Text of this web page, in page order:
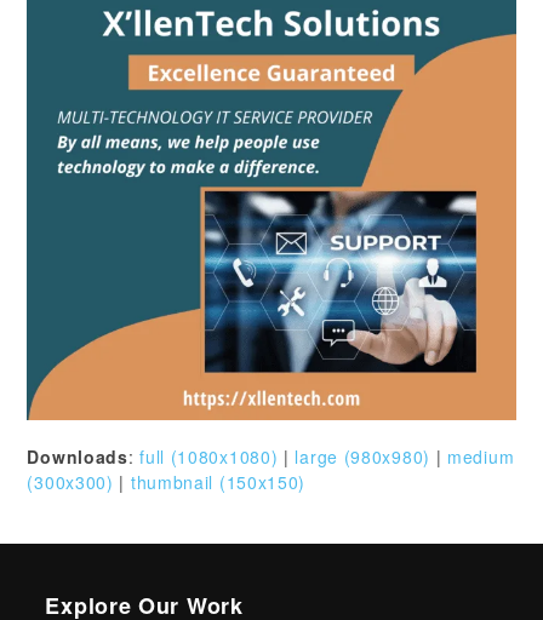
Downloads:full (1080x1080) | large (980x980) | medium
(300x300) | thumbnail (150x150)
Explore Our Work